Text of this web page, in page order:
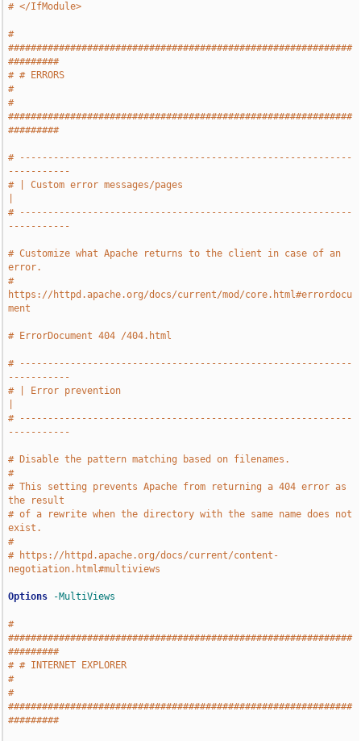
# </IfModule>
#
#############################################################
#########
# # ERRORS
#
#
#############################################################
#########
# -----------------------------------------------------------
-----------
# | Custom error messages/pages
# -----------------------------------------------------------
-----------
# Customize what Apache returns to the client in case of an
error.
#
https://httpd.apache.org/docs/current/mod/core.html#errordocu
ment
# ErrorDocument 404 /404.html
# -----------------------------------------------------------
-----------
# | Error prevention
# -----------------------------------------------------------
-----------
# Disable the pattern matching based on filenames.
#
# This setting prevents Apache from returning a 404 error as
the result
# of a rewrite when the directory with the same name does not
exist.
#
# https://httpd.apache.org/docs/current/content-
negotiation.html#multiviews
Options -MultiViews
#
#############################################################
#########
# # INTERNET EXPLORER
#
#
#############################################################
#########